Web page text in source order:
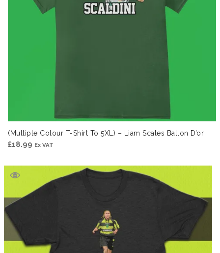
(Multiple Colour T-Shirt To 5XL) – Liam Scales Ballon D’or
£18.99 Ex VAT